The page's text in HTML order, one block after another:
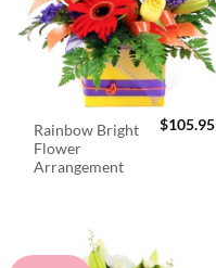
Rainbow Bright
Flower
Arrangement
$105.95